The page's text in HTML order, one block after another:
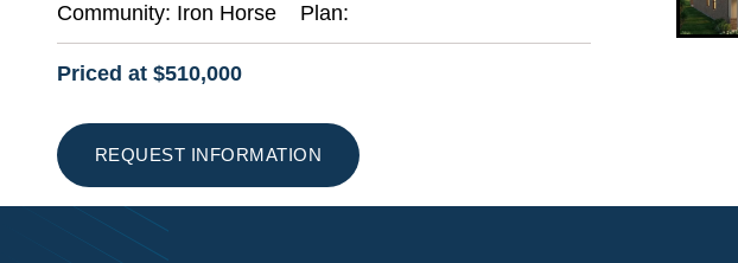
Community: Iron Horse Plan:
Priced at $510,000
REQUEST INFORMATION